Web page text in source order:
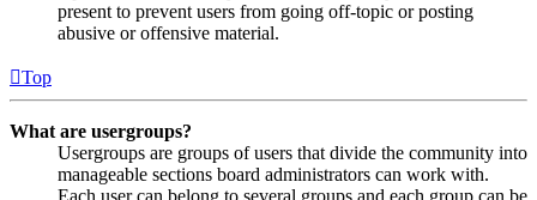
present to prevent users from going off-topic or posting
abusive or offensive material.
Top
What are usergroups?
Usergroups are groups of users that divide the community into
manageable sections board administrators can work with.